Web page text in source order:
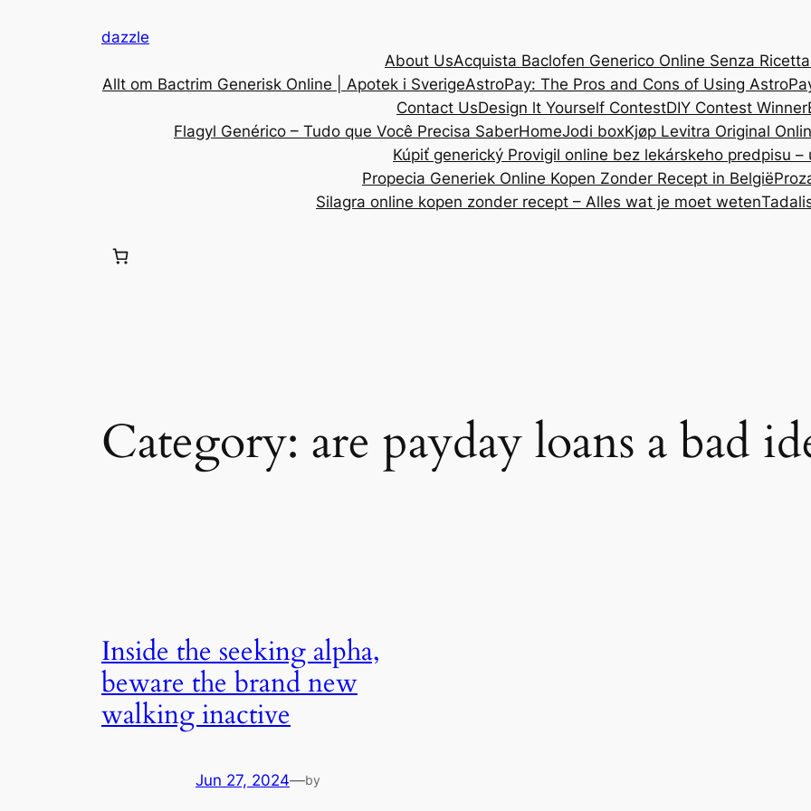
dazzle
About UsAcquista Baclofen Generico Online Senza
Allt om Bactrim Generisk Online | Apotek i SverigeAstroPay: The Pros and Cons of Using
Contact UsDesign lt Yourself ContestDIY Contest Winner
Flagyl Genérico – Tudo que Você Precisa SaberHomeJodi boxKjøp Levitra Original
Kúpiť generický Provigil online bez lekárskeho predpisu –
Propecia Generiek Online Kopen Zonder Recept in België
Silagra online kopen zonder recept – Alles wat je moet weten
Category: are payday loans a bad
Inside the seeking alpha,
beware the brand new
walking inactive
Jun 27, 2024—by